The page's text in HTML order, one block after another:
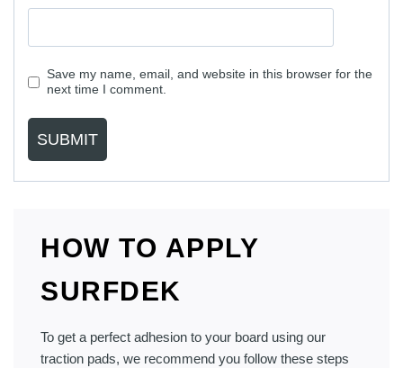
Save my name, email, and website in this browser for the
next time I comment.
HOW TO APPLY
SURFDEK
To get a perfect adhesion to your board using our
traction pads, we recommend you follow these steps